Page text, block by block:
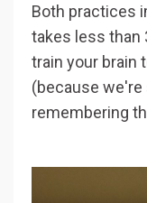
Both practices
takes less than
train your brain
(because
remembering